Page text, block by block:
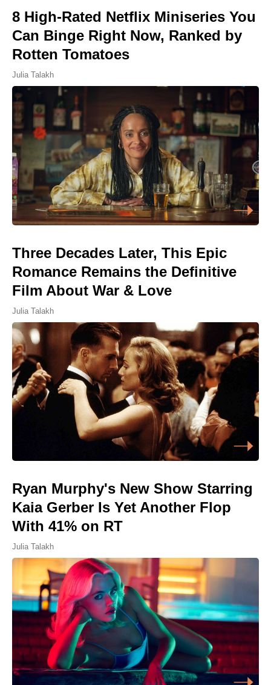
8 High-Rated Netflix Miniseries You
Can Binge Right Now, Ranked by
Rotten Tomatoes
Julia Talakh
Three Decades Later, This Epic
Romance Remains the Definitive
Film About War & Love
Julia Talakh
Ryan Murphy's New Show Starring
Kaia Gerber Is Yet Another Flop
With 41% on RT
Julia Talakh